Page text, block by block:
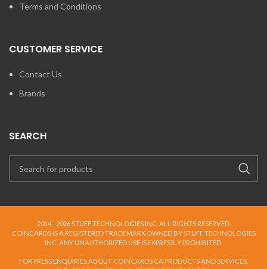
Terms and Conditions
CUSTOMER SERVICE
Contact Us
Brands
SEARCH
2014 - 2026STUFF TECHNOLOGIES INC. ALL RIGHTS RESERVED.
COINCARDS IS A REGISTERED TRADEMARK OWNED BY STUFF TECHNOLOGIES
INC. ANY UNAUTHORIZED USE IS EXPRESSLY PROHIBITED.
FOR PRESS ENQUIRIES ABOUT COINCARDS.CA PRODUCTS AND SERVICES,